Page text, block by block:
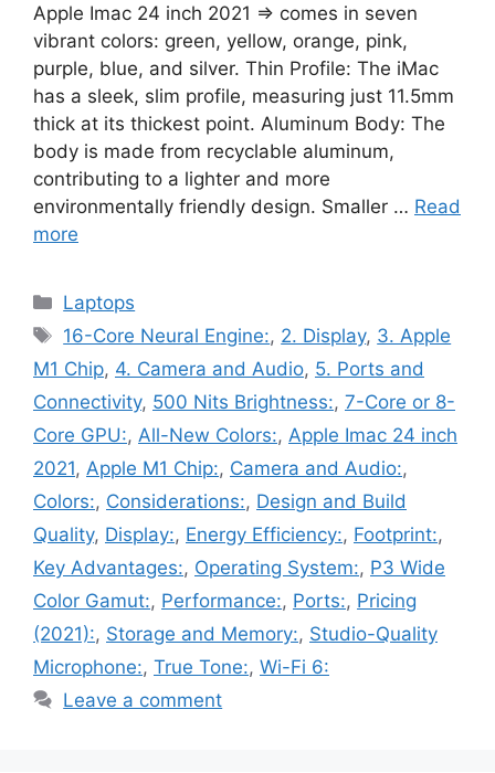
Apple Imac 24 inch 2021 ⇒ comes in seven
vibrant colors: green, yellow, orange, pink,
purple, blue, and silver. Thin Profile: The iMac
has a sleek, slim profile, measuring just 11.5mm
thick at its thickest point. Aluminum Body: The
body is made from recyclable aluminum,
contributing to a lighter and more
environmentally friendly design. Smaller … Read
more
Categories
Laptops
Tags
16-Core Neural Engine:, 2. Display, 3. Apple
M1 Chip, 4. Camera and Audio, 5. Ports and
Connectivity, 500 Nits Brightness:, 7-Core or 8-
Core GPU:, All-New Colors:, Apple Imac 24 inch
2021, Apple M1 Chip:, Camera and Audio:,
Colors:, Considerations:, Design and Build
Quality, Display:, Energy Efficiency:, Footprint:,
Key Advantages:, Operating System:, P3 Wide
Color Gamut:, Performance:, Ports:, Pricing
(2021):, Storage and Memory:, Studio-Quality
Microphone:, True Tone:, Wi-Fi 6:
Leave a comment